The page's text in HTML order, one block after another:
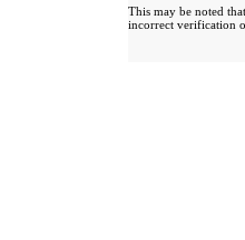
This may be noted
incorrect verification